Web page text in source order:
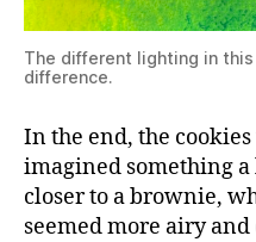
The different lighting in
difference.
In the end, the
imagined something
closer to a brownie,
seemed more airy and